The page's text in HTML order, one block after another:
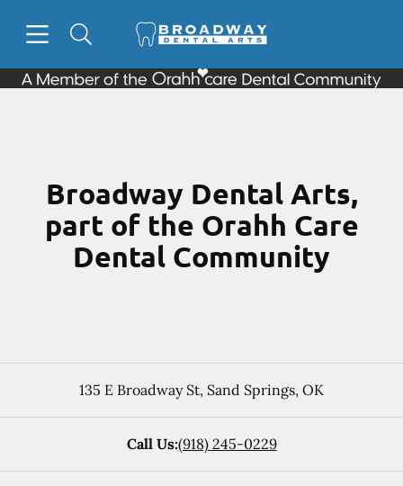
Go to Home Page
Broadway Dental Arts,
part of the Orahh Care
Dental Community
135 E Broadway St, Sand Springs, OK
Call Us:(918) 245-0229